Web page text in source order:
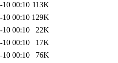
10 00:10 113K
10 00:10 129K
10 00:10
22K
10 00:10
17K
10 00:10
76K